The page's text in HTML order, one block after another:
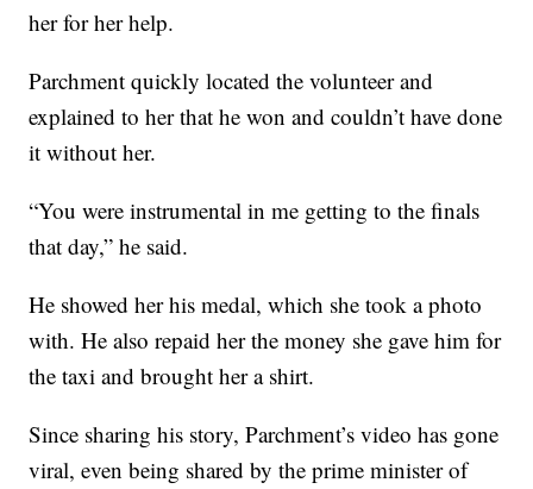
her for her help.
Parchment quickly located the volunteer and
explained to her that he won and couldn’t have done
it without her.
“You were instrumental in me getting to the finals
that day,” he said.
He showed her his medal, which she took a photo
with. He also repaid her the money she gave him for
the taxi and brought her a shirt.
Since sharing his story, Parchment’s video has gone
viral, even being shared by the prime minister of